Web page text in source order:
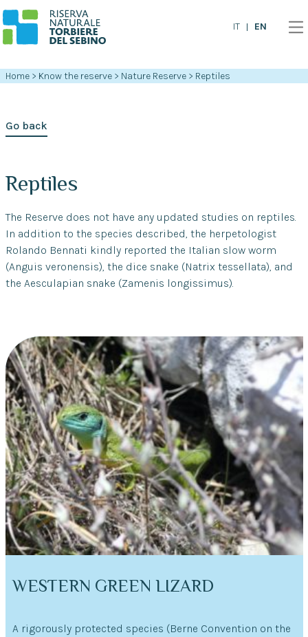
IT EN
Home > Know the reserve > Nature Reserve > Reptiles
Go back
Reptiles
The Reserve does not have any updated studies on reptiles.
In addition to the species described, the herpetologist
Rolando Bennati kindly reported the Italian slow worm
(Anguis veronensis), the dice snake (Natrix tessellata), and
the Aesculapian snake (Zamenis longissimus).
WESTERN GREEN LIZARD
A rigorously protected species (Berne Convention on the